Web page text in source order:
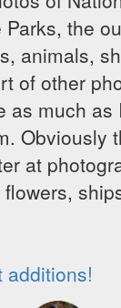
the
animals,
of other
as much as
Obviously
at
additions!